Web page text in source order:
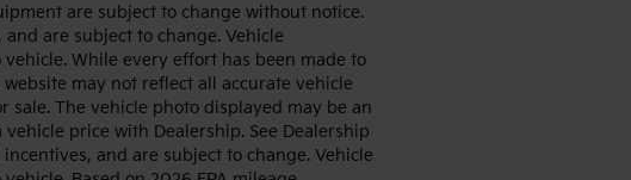
are subject to change without notice.
are subject to change. Vehicle
While every effort has been made to
may not reflect all accurate vehicle
sale. The vehicle photo displayed may be an
price with Dealership. See Dealership
and are subject to change. Vehicle